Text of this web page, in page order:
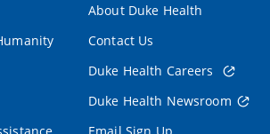
About Duke Health
Contact Us
Duke Health Careers
Duke Health Newsroom